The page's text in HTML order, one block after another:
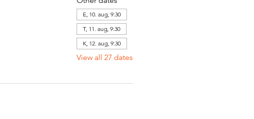
E, 10. aug, 9:30
T, 11. aug, 9:30
K, 12. aug, 9:30
View all 27 dates